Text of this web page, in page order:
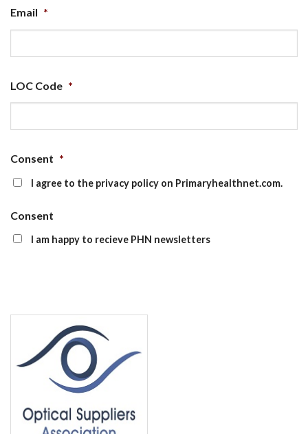
Email *
LOC Code *
Consent *
I agree to the privacy policy on Primaryhealthnet.com.
Consent
I am happy to recieve PHN newsletters